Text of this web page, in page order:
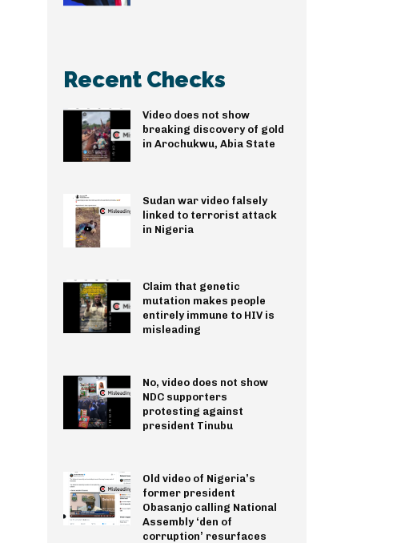
Recent Checks
Video does not show
breaking discovery of gold
in Arochukwu, Abia State
Sudan war video falsely
linked to terrorist attack
in Nigeria
Claim that genetic
mutation makes people
entirely immune to HIV is
misleading
No, video does not show
NDC supporters
protesting against
president Tinubu
Old video of Nigeria’s
former president
Obasanjo calling National
Assembly ‘den of
corruption’ resurfaces